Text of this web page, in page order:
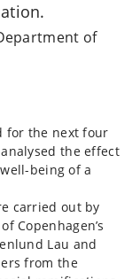
of
for the next four
the effect
being of a
carried out by
Copenhagen’s
Lau and
from the